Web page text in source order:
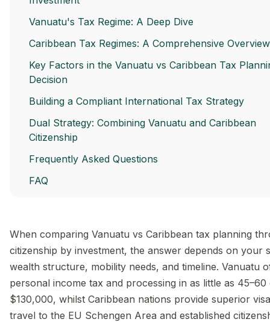
Vanuatu's Tax Regime: A Deep Dive
Caribbean Tax Regimes: A Comprehensive Overview
Key Factors in the Vanuatu vs Caribbean Tax
Decision
Building a Compliant International Tax Strategy
Dual Strategy: Combining Vanuatu and Caribbean
Citizenship
Frequently Asked Questions
FAQ
When comparing Vanuatu vs Caribbean tax planning
citizenship by investment, the answer depends on your
wealth structure, mobility needs, and timeline. Vanuatu
personal income tax and processing in as little as
$130,000, whilst Caribbean nations provide superior
travel to the EU Schengen Area and established